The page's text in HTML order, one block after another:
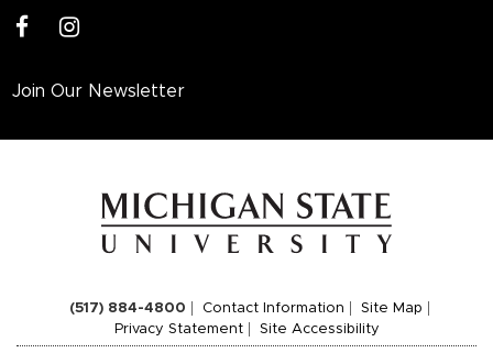
instagram
Join Our Newsletter
(517) 884-4800 Contact Information
Site Map
Privacy Statement
Site Accessibility